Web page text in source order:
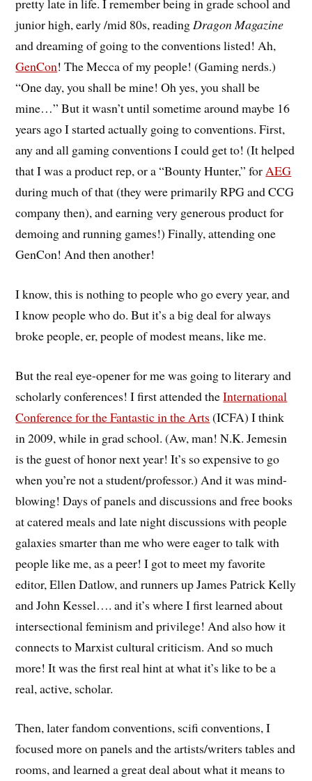
pretty late in life. I remember being in grade school and
junior high, early /mid 80s, readingDragon Magazine
and dreaming of going to the conventions listed! Ah,
GenCon! The Mecca of my people! (Gaming nerds.)
“One day, you shall be mine! Oh yes, you shall be
mine…” But it wasn’t until sometime around maybe 16
years ago I started actually going to conventions. First,
any and all gaming conventions I could get to! (It helped
that I was a product rep, or a “Bounty Hunter,” forAEG
during much of that (they were primarily RPG and CCG
company then), and earning very generous product for
demoing and running games!) Finally, attending one
GenCon! And then another!
I know, this is nothing to people who go every year, and
I know people who do. But it’s a big deal for always
broke people, er, people of modest means, like me.
But the real eye-opener for me was going to literary and
scholarly conferences! I first attended theInternational
Conference for the Fantastic in the Arts(ICFA) I think
in 2009, while in grad school. (Aw, man! N.K. Jemesin
is the guest of honor next year! It’s so expensive to go
when you’re not a student/professor.) And it was mind-
blowing! Days of panels and discussions and free books
at catered meals and late night discussions with people
galaxies smarter than me who were eager to talk with
people like me, as a peer! I got to meet my favorite
editor, Ellen Datlow, and runners up James Patrick Kelly
and John Kessel…. and it’s where I first learned about
intersectional feminism and privilege! And also how it
connects to Marxist cultural criticism. And so much
more! It was the first real hint at what it’s like to be a
real, active, scholar.
Then, later fandom conventions, scifi conventions, I
focused more on panels and the artists/writers tables and
rooms, and learned a great deal about what it means to